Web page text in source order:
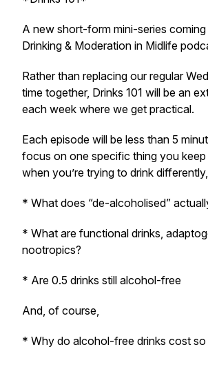
A new short-form mini-series
Drinking & Moderation in Midlife
Rather than replacing our regular
time together, Drinks 101 will be an
each week where we get practical.
Each episode will be less than 5
focus on one specific thing you keep
when you’re trying to drink
* What does “de-alcoholised”
* What are functional drinks,
nootropics?
* Are 0.5 drinks still alcohol-free
And, of course,
* Why do alcohol-free drinks cost so